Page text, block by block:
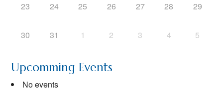
23 24 25 26 27 28 29
30 31 1 2 3 4 5
Upcomming Events
No events